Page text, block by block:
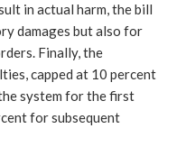
in actual harm, the bill
damages but also for
Finally, the
capped at 10 percent
system for the first
for subsequent